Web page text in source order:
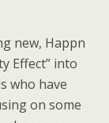
new, Happn
Effect” into
who have
on some